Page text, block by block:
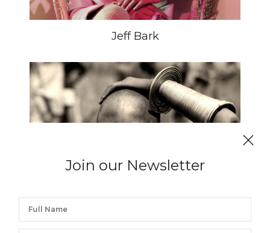
Join our Newsletter
Jeff Bark